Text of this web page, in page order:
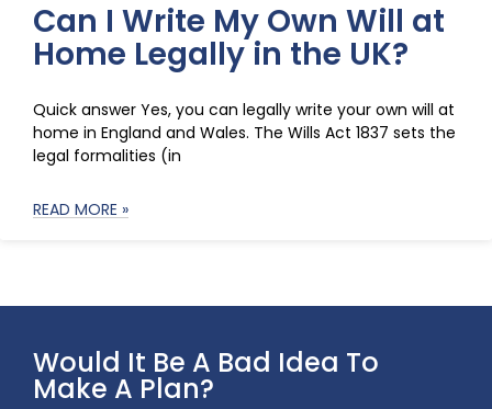
Can I Write My Own Will at
Home Legally in the UK?
Quick answer Yes, you can legally write your own will at
home in England and Wales. The Wills Act 1837 sets the
legal formalities (in
READ MORE »
Would It Be A Bad Idea To
Make A Plan?